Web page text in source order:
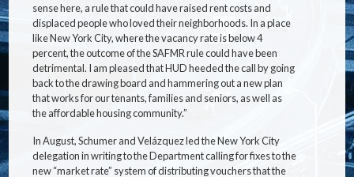
sense here, a rule that could have raised rent costs and
displaced people who loved their neighborhoods. In a place
like New York City, where the vacancy rate is below 4
percent, the outcome of the SAFMR rule could have been
detrimental. I am pleased that HUD heeded the call by going
back to the drawing board and hammering out a new plan
that works for our tenants, families and seniors, as well as
the affordable housing community.”
In August, Schumer and Velázquez led the New York City
delegation in writing to the Department calling for fixes to the
new “market rate” system of distributing vouchers that the